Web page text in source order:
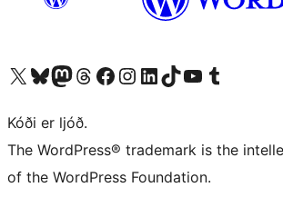
Visit our X (formerly Twitter) account
Visit our Bluesky account
Visit our Mastodon account
Visit our Threads account
Visit our Facebook page
Visit our Instagram account
Visit our LinkedIn account
Visit our TikTok account
Visit our YouTube channel
Visit our Tumblr account
Kóði er ljóð.
The WordPress® trademark is the
of the WordPress Foundation.